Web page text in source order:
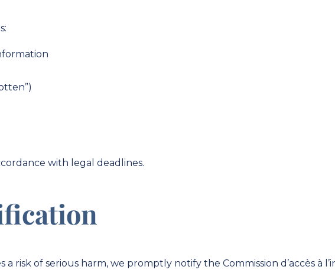
with legal deadlines.
risk of serious harm, we promptly notify the Commission d’accès à